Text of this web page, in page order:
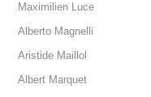
Maximilien Luce
Alberto Magnelli
Aristide Maillol
Albert Marquet